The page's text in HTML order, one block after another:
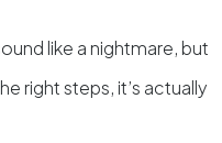
like a nightmare, but
right steps, it’s actually